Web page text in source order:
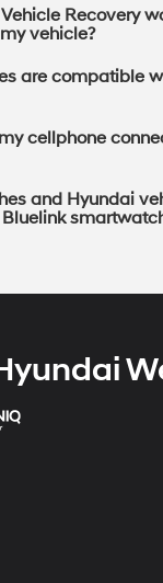
Recovery
vehicle?
are compatible
cellphone
and Hyundai